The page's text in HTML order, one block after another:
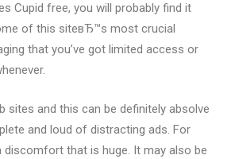
Cupid free, you will probably find it
of this siteвЂ™s most crucial
that you’ve got limited access or
sites and this can be definitely absolve
and loud of distracting ads. For
discomfort that is huge. It may also be